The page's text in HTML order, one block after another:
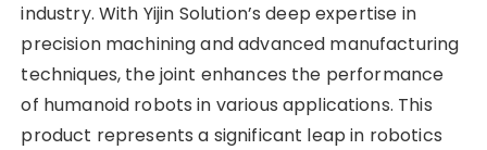
industry. With Yijin Solution’s deep expertise in
precision machining and advanced manufacturing
techniques, the joint enhances the performance
of humanoid robots in various applications. This
product represents a significant leap in robotics